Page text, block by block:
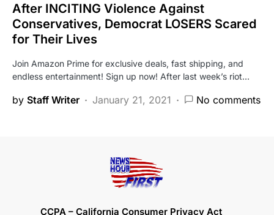
After INCITING Violence Against
Conservatives, Democrat LOSERS Scared
for Their Lives
Join Amazon Prime for exclusive deals, fast shipping, and
endless entertainment! Sign up now! After last week’s riot…
by Staff Writer January 21, 2021 No comments
CCPA – California Consumer Privacy Act